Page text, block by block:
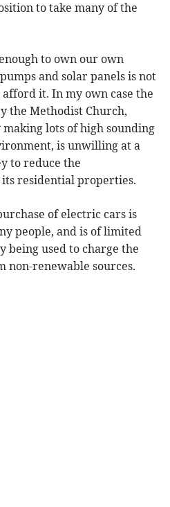
to take many of the
to own our own
and solar panels is not
it. In my own case the
the Methodist Church,
lots of high sounding
is unwilling at a
to reduce the
residential properties.
of electric cars is
people, and is of limited
being used to charge the
non-renewable sources.